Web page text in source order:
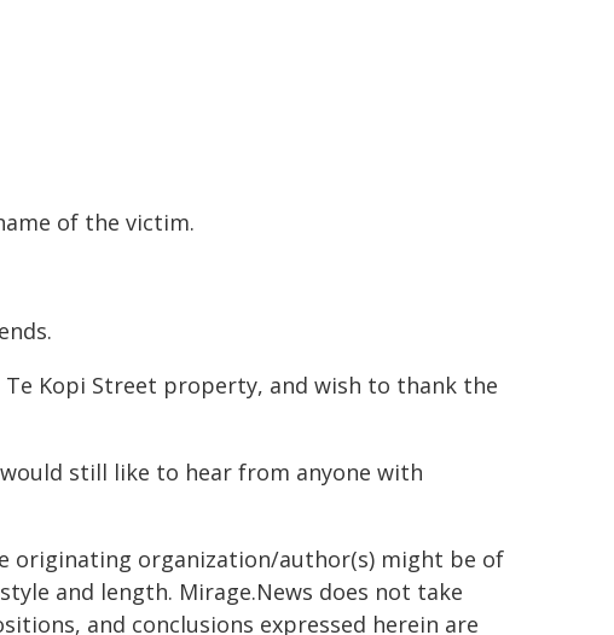
of the victim.
Kopi Street property, and wish to thank the
still like to hear from anyone with
originating organization/author(s) might be of
and length. Mirage.News does not take
and conclusions expressed herein are